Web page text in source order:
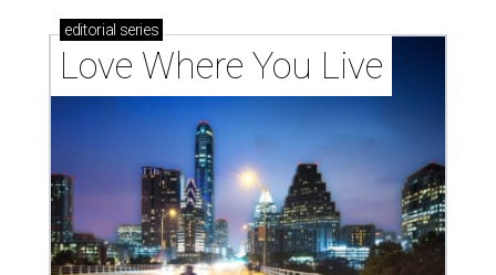
editorial series
Love Where You Live